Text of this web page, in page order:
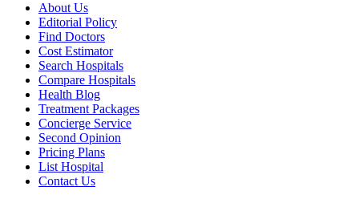
About Us
Editorial Policy
Find Doctors
Cost Estimator
Search Hospitals
Compare Hospitals
Health Blog
Treatment Packages
Concierge Service
Second Opinion
Pricing Plans
List Hospital
Contact Us